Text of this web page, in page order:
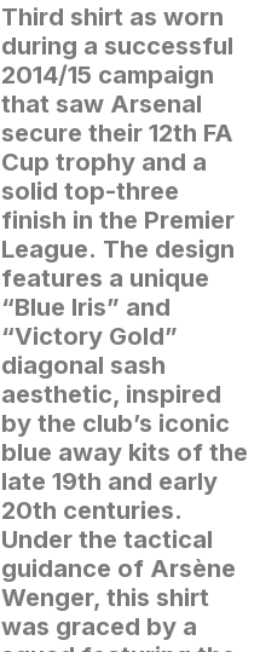
Third shirt as worn
during a successful
2014/15 campaign
that saw Arsenal
secure their 12th FA
Cup trophy and a
solid top-three
finish in the Premier
League. The design
features a unique
“Blue Iris” and
“Victory Gold”
diagonal sash
aesthetic, inspired
by the club’s iconic
blue away kits of the
late 19th and early
20th centuries.
Under the tactical
guidance of Arsène
Wenger, this shirt
was graced by a